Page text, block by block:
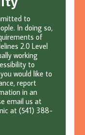
to
In doing so,
of
2.0 Level
working
to
would like to
report
in an
email us at
at (541) 388-